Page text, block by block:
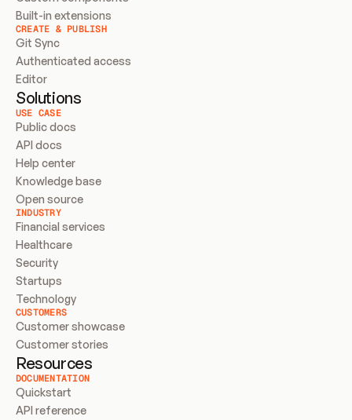
Built-in extensions
CREATE & PUBLISH
Git Sync
Authenticated access
Editor
Solutions
USE CASE
Public docs
API docs
Help center
Knowledge base
Open source
INDUSTRY
Financial services
Healthcare
Security
Startups
Technology
CUSTOMERS
Customer showcase
Customer stories
Resources
DOCUMENTATION
Quickstart
API reference